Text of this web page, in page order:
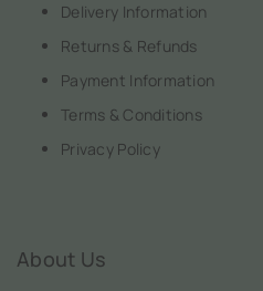
Delivery Information
Returns & Refunds
Payment Information
Terms & Conditions
Privacy Policy
About Us